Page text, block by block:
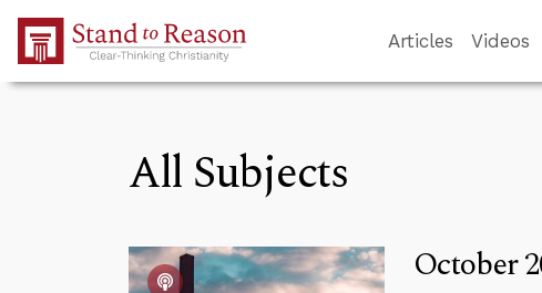
Skip to Main Content
Articles Videos
All Subjects
October